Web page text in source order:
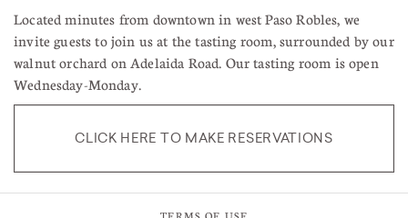
Located minutes from downtown in west Paso Robles, we
invite guests to join us at the tasting room, surrounded by our
walnut orchard on Adelaida Road. Our tasting room is open
Wednesday-Monday.
CLICK HERE TO MAKE RESERVATIONS